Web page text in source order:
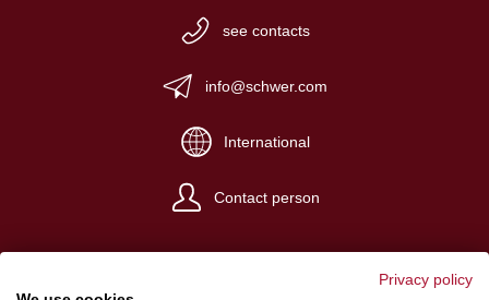
see contacts
info@schwer.com
International
Contact person
Privacy policy